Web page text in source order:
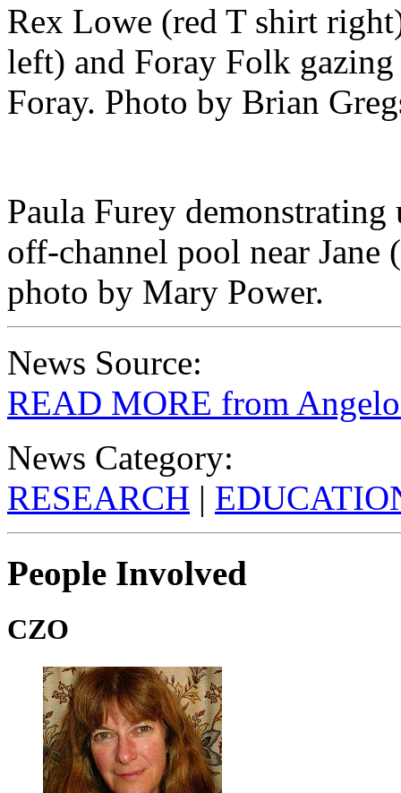
Rex Lowe (red T shirt
left) and Foray Folk
Foray. Photo by Brian
Paula Furey
off-channel pool near
photo by Mary Power.
News Source:
READ MORE from Angelo
News Category:
RESEARCH |
People Involved
CZO